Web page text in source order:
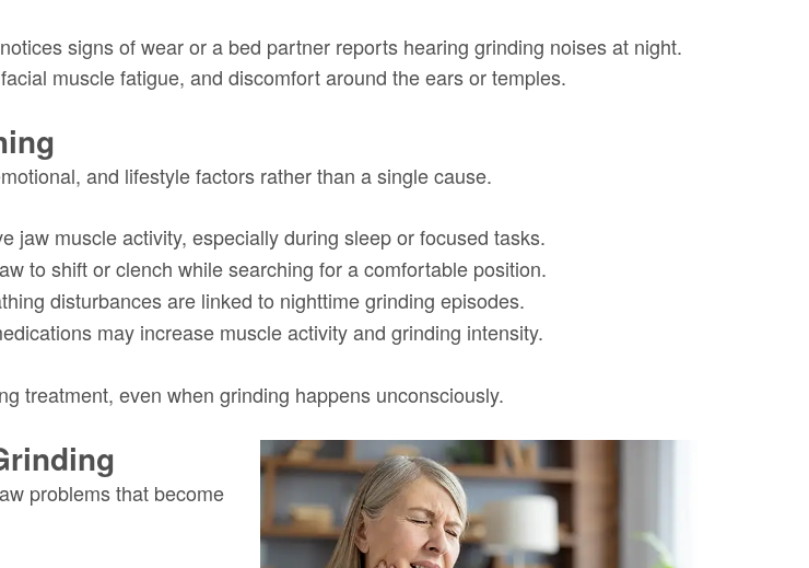
signs of wear or a bed partner reports hearing grinding noises at night.
muscle fatigue, and discomfort around the ears or temples.
and lifestyle factors rather than a single cause.
jaw muscle activity, especially during sleep or focused tasks.
to shift or clench while searching for a comfortable position.
disturbances are linked to nighttime grinding episodes.
may increase muscle activity and grinding intensity.
treatment, even when grinding happens unconsciously.
problems that become